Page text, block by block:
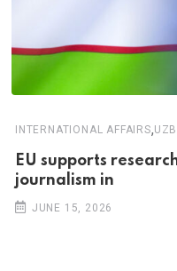
INTERNATIONAL AFFAIRS,UZB
EU supports
journalism in
JUNE 15, 2026